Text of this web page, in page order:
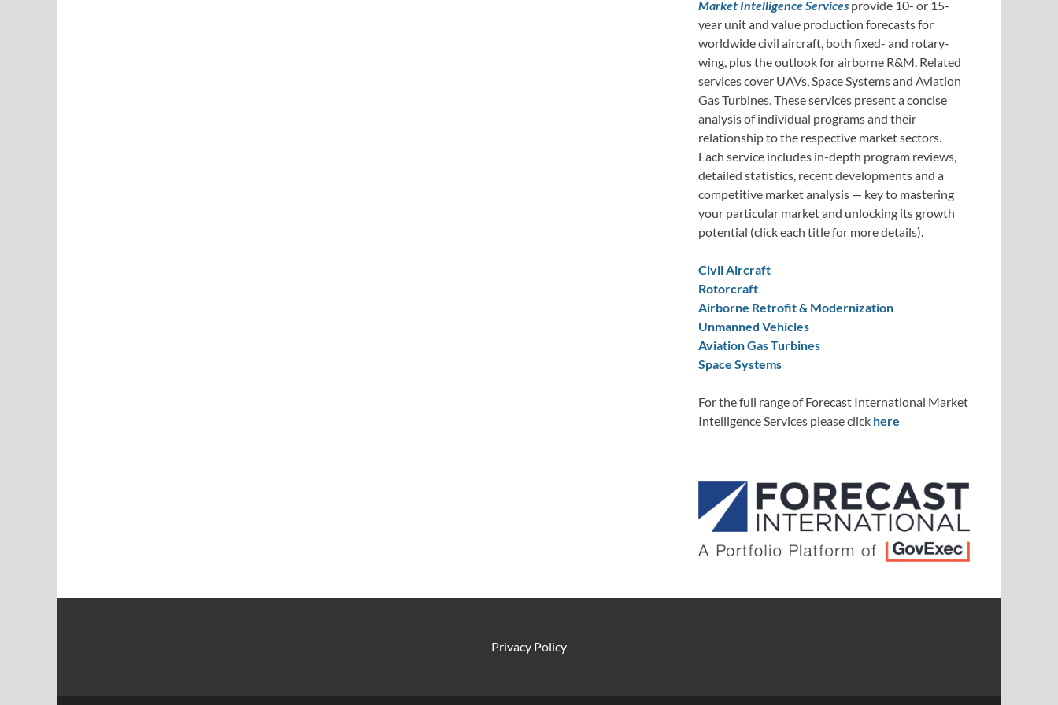
Market Intelligence Services provide 10- or 15-
year unit and value production forecasts for
worldwide civil aircraft, both fixed- and rotary-
wing, plus the outlook for airborne R&M. Related
services cover UAVs, Space Systems and Aviation
Gas Turbines. These services present a concise
analysis of individual programs and their
relationship to the respective market sectors.
Each service includes in-depth program reviews,
detailed statistics, recent developments and a
competitive market analysis — key to mastering
your particular market and unlocking its growth
potential (click each title for more details).
Civil Aircraft
Rotorcraft
Airborne Retrofit & Modernization
Unmanned Vehicles
Aviation Gas Turbines
Space Systems
For the full range of Forecast International Market
Intelligence Services please click here
Privacy Policy